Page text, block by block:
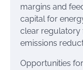
margins and
capital for
clear regulatory
emissions
Opportunities